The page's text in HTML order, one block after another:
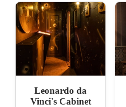
Leonardo da
Vinci's Cabinet